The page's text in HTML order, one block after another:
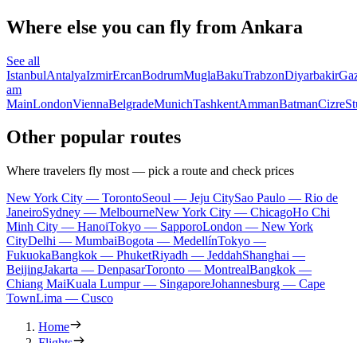
Where else you can fly from Ankara
See all
IstanbulAntalyaIzmirErcanBodrumMuglaBakuTrabzonDiyarbakir
am
MainLondonViennaBelgradeMunichTashkentAmmanBatmanCizre
Other popular routes
Where travelers fly most — pick a route and check prices
New York City — TorontoSeoul — Jeju CitySao Paulo — Rio de
JaneiroSydney — MelbourneNew York City — ChicagoHo Chi
Minh City — HanoiTokyo — SapporoLondon — New York
CityDelhi — MumbaiBogota — MedellínTokyo —
FukuokaBangkok — PhuketRiyadh — JeddahShanghai —
BeijingJakarta — DenpasarToronto — MontrealBangkok —
Chiang MaiKuala Lumpur — SingaporeJohannesburg — Cape
TownLima — Cusco
Home